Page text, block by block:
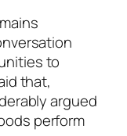
to
that,
argued
perform